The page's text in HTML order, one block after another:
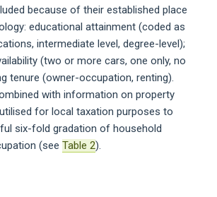
because of their established place
educational attainment (coded as
intermediate level, degree-level);
(two or more cars, one only, no
tenure (owner-occupation, renting).
with information on property
for local taxation purposes to
six-fold gradation of household
(see Table 2).